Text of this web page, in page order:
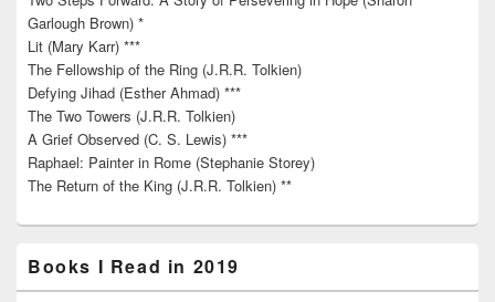
Garlough Brown) *
Lit (Mary Karr) ***
The Fellowship of the Ring (J.R.R. Tolkien)
Defying Jihad (Esther Ahmad) ***
The Two Towers (J.R.R. Tolkien)
A Grief Observed (C. S. Lewis) ***
Raphael: Painter in Rome (Stephanie Storey)
The Return of the King (J.R.R. Tolkien) **
Books I Read in 2019